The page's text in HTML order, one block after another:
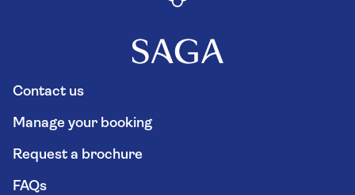
Contact us
Manage your booking
Request a brochure
FAQs